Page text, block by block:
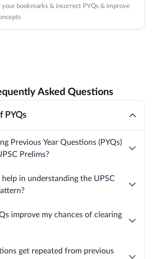
your bookmarks & incorrect PYQs & improve
Asked Questions
PYQs
Previous Year Questions (PYQs)
Prelims?
help in understanding the UPSC
improve my chances of clearing
get repeated from previous